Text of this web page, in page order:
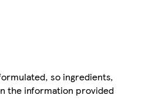
so ingredients,
the information provided